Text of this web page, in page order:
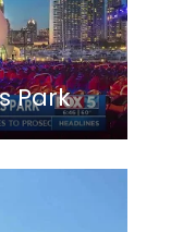
Park